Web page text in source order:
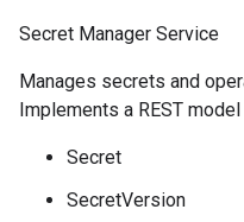
Secret Manager Service
Manages secrets and
Implements a REST
Secret
SecretVersion